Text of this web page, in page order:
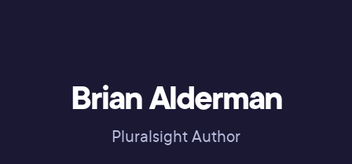
Brian Alderman
Pluralsight Author